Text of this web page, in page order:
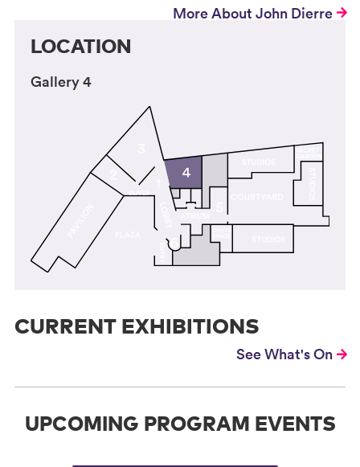
More About John Dierre
LOCATION
Gallery 4
CURRENT EXHIBITIONS
See What's On
UPCOMING PROGRAM EVENTS